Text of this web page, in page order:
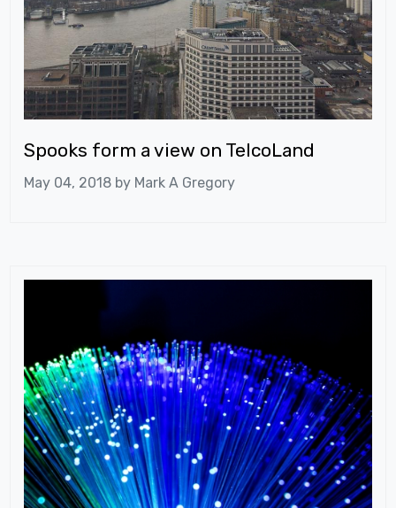
Spooks form a view on TelcoLand
May 04, 2018 by Mark A Gregory